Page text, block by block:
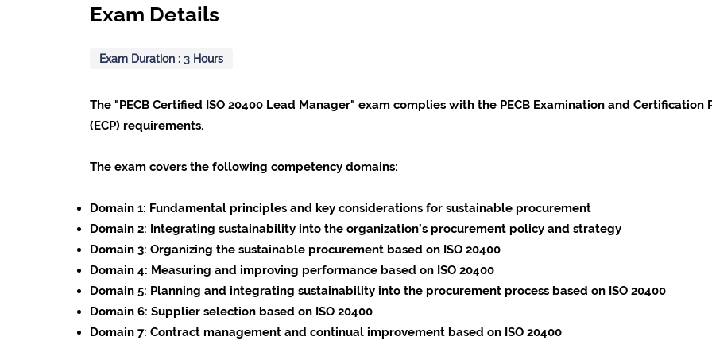
Exam Details
Exam Duration : 3 Hours
The "PECB Certified ISO 20400 Lead Manager" exam complies with the PECB Examination and Certification
(ECP) requirements.
The exam covers the following competency domains:
Domain 1: Fundamental principles and key considerations for sustainable procurement
Domain 2: Integrating sustainability into the organization’s procurement policy and strategy
Domain 3:Organizing the sustainable procurement based on ISO 20400
Domain 4: Measuring and improving performance based on ISO 20400
Domain 5: Planning and integrating sustainability into the procurement process based on ISO 20400
Domain 6: Supplier selection based on ISO 20400
Domain 7: Contract management and continual improvement based on ISO 20400